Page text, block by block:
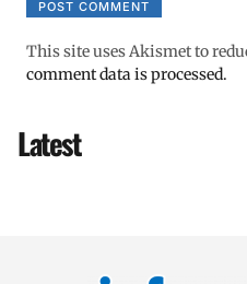
This site uses Akismet to
comment data is processed.
Latest